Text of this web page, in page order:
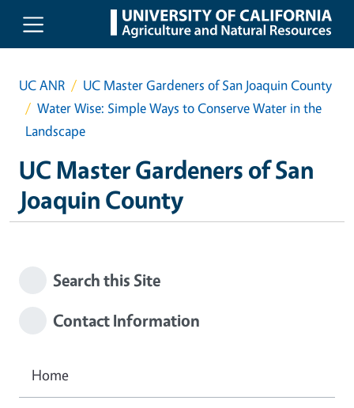
Skip to main content
UC ANR
UC Master Gardeners of San Joaquin County
Water Wise: Simple Ways to Conserve Water in the
Landscape
UC Master Gardeners of San
Joaquin County
Search this Site
Contact Information
Home